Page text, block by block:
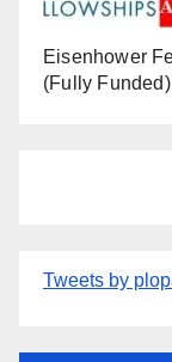
Eisenhower
(Fully Funded)
Tweets by